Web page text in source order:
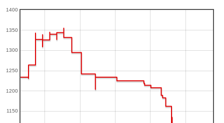
1150
1200
1250
1300
1350
1400